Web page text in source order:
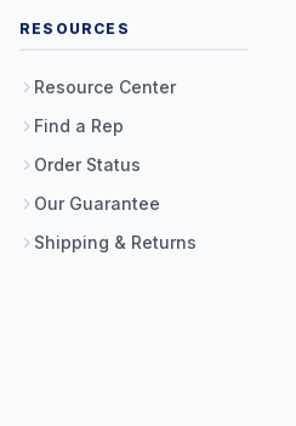
RESOURCES
Resource Center
Find a Rep
Order Status
Our Guarantee
Shipping & Returns